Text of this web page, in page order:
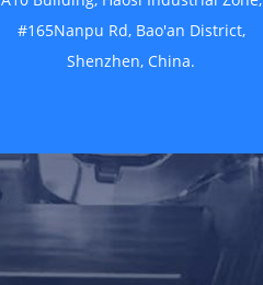
#165Nanpu Rd, Bao'an District,
Shenzhen, China.